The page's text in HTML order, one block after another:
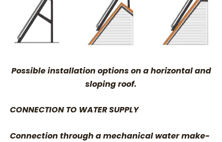
Possible installation options on a horizontal and
sloping roof.
CONNECTION TO WATER SUPPLY
Connection through a mechanical water make-